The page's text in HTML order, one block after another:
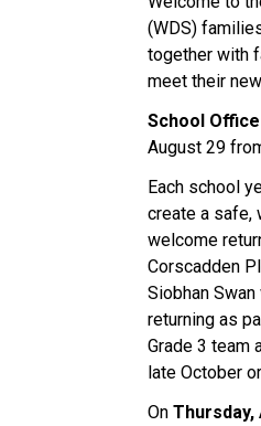
(WDS)
together with
meet their
School
August 29
Each school
create a safe,
welcome
Corscadden
Siobhan
returning as
Grade 3 team
late October
On Thursday,